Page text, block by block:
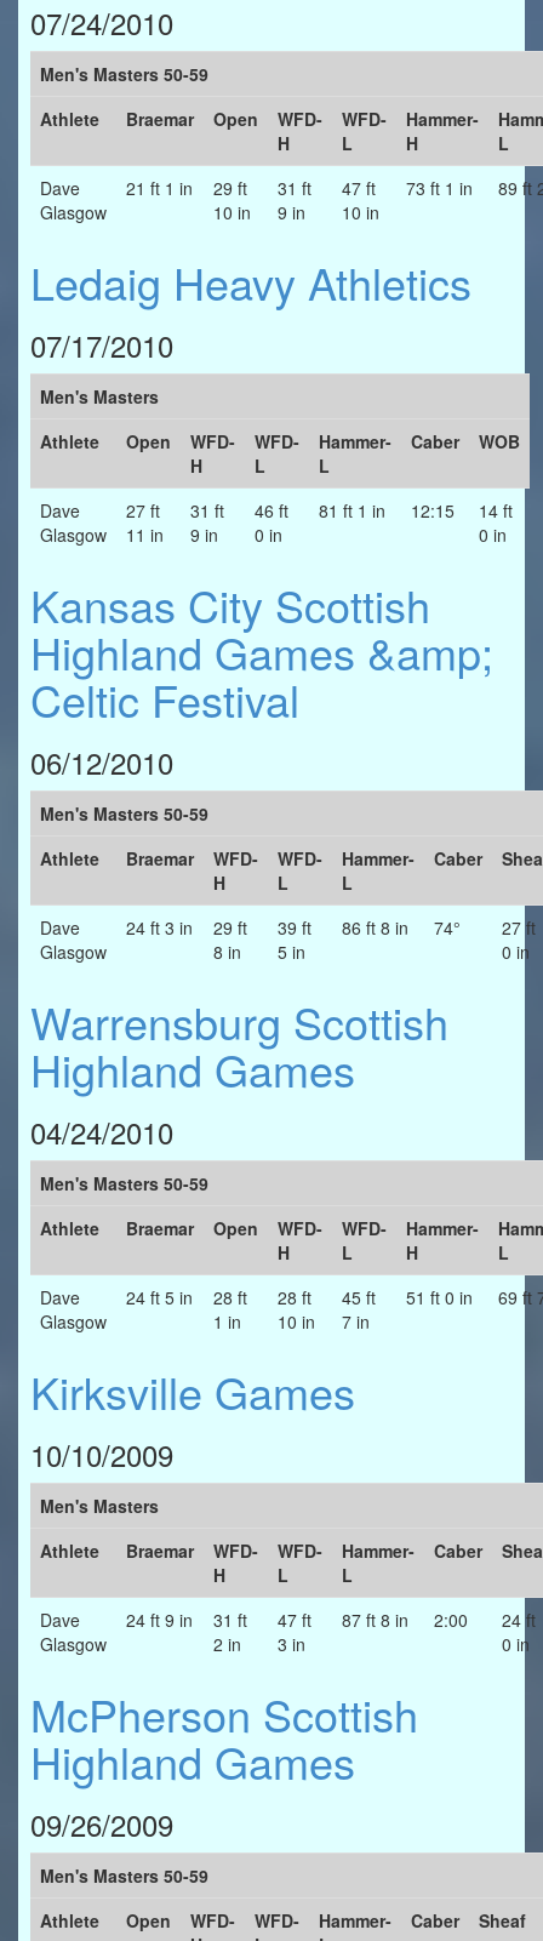
07/24/2010
Men's Masters 50-59
Athlete
Braemar Open
WFD-
H
WFD-
L
Hammer-
H
L
Dave
Glasgow
21 ft 1 in
29 ft
10 in
31 ft
9 in
47 ft
10 in
73 ft 1 in 89 ft
Ledaig Heavy Athletics
07/17/2010
Men's Masters
Athlete
Open
WFD-
H
WFD-
L
Hammer-
L
Caber WOB
Dave
Glasgow
27 ft
11 in
31 ft
9 in
46 ft
0 in
81 ft 1 in 12:15
14 ft
0 in
Kansas City Scottish
Highland Games &amp;
Celtic Festival
06/12/2010
Men's Masters 50-59
Athlete
Braemar
WFD-
H
WFD-
L
Hammer-
L
Caber
Dave
Glasgow
24 ft 3 in
29 ft
8 in
39 ft
5 in
86 ft 8 in 74°
27 ft
0 in
Warrensburg Scottish
Highland Games
04/24/2010
Men's Masters 50-59
Athlete
Braemar Open
WFD-
H
WFD-
L
Hammer-
H
L
Dave
Glasgow
24 ft 5 in
28 ft
1 in
28 ft
10 in
45 ft
7 in
51 ft 0 in 69 ft
Kirksville Games
10/10/2009
Men's Masters
Athlete
Braemar
WFD-
H
WFD-
L
Hammer-
L
Caber
Dave
Glasgow
24 ft 9 in
31 ft
2 in
47 ft
3 in
87 ft 8 in 2:00
24 ft
0 in
McPherson Scottish
Highland Games
09/26/2009
Men's Masters 50-59
Athlete
Open
WFD-
WFD-
Hammer-
Caber Sheaf